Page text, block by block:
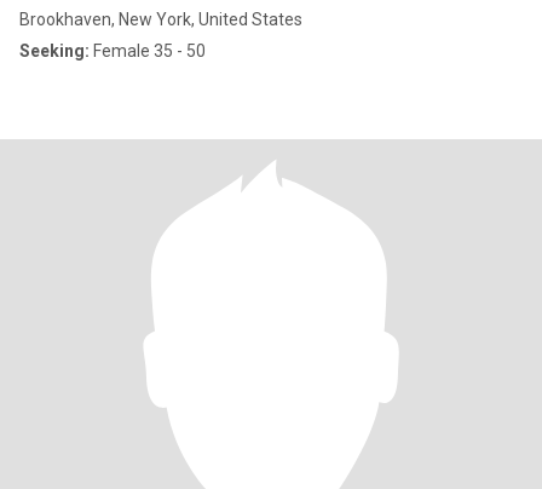
Brookhaven, New York, United States
Seeking: Female 35 - 50